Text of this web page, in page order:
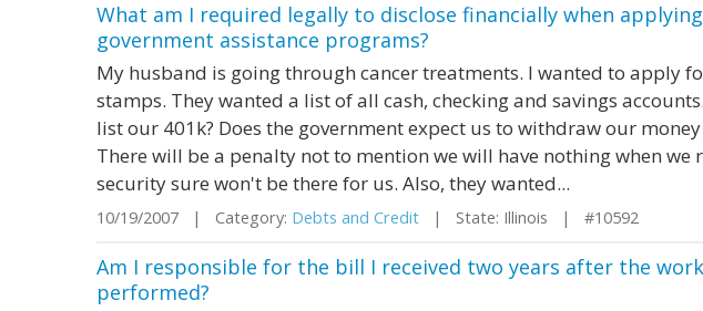
What am I required legally to disclose financially when
government assistance programs?
My husband is going through cancer treatments. I wanted to apply
stamps. They wanted a list of all cash, checking and savings
list our 401k? Does the government expect us to withdraw our
There will be a penalty not to mention we will have nothing when we
security sure won't be there for us. Also, they wanted...
10/19/2007 | Category: Debts and Credit | State: Illinois | #10592
Am I responsible for the bill I received two years after the
performed?